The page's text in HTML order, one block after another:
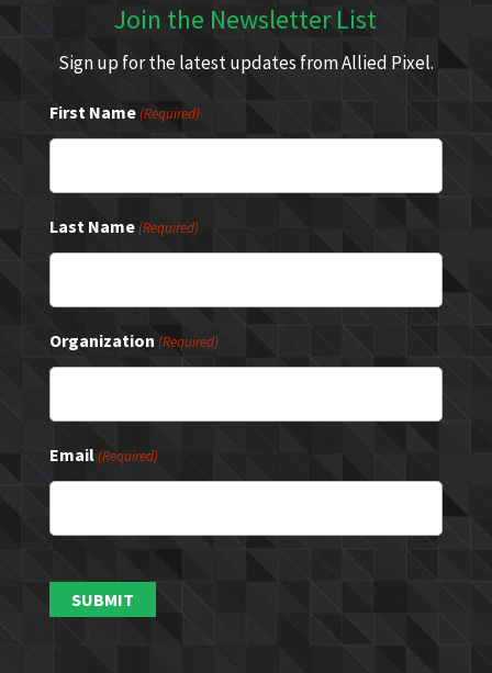
Join the Newsletter List
Sign up for the latest updates from Allied Pixel.
First Name (Required)
Last Name(Required)
Organization (Required)
Email(Required)